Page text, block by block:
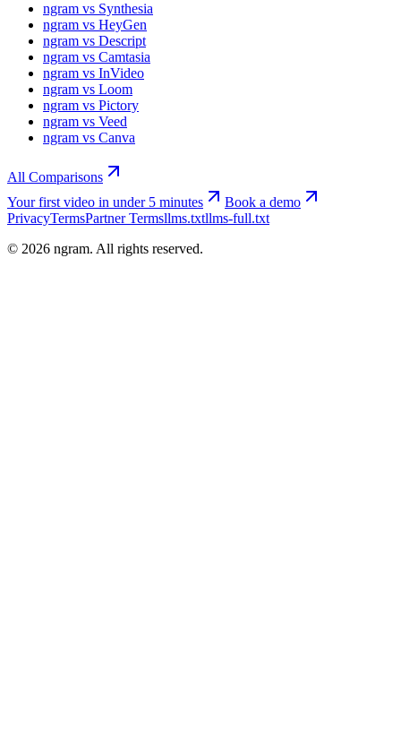
ngram vs Synthesia
ngram vs HeyGen
ngram vs Descript
ngram vs Camtasia
ngram vs InVideo
ngram vs Loom
ngram vs Pictory
ngram vs Veed
ngram vs Canva
All Comparisons
Your first video in under 5 minutes
Book a demo
PrivacyTermsPartner Termsllms.txtllms-full.txt
© 2026 ngram. All rights reserved.